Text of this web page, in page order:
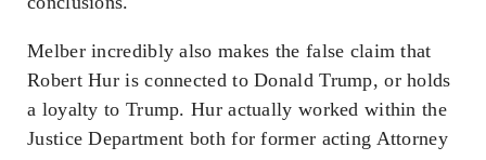
Melber incredibly also makes the false claim that
Robert Hur is connected to Donald Trump, or holds
a loyalty to Trump. Hur actually worked within the
Justice Department both for former acting Attorney